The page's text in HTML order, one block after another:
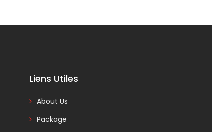
Liens Utiles
About Us
Package